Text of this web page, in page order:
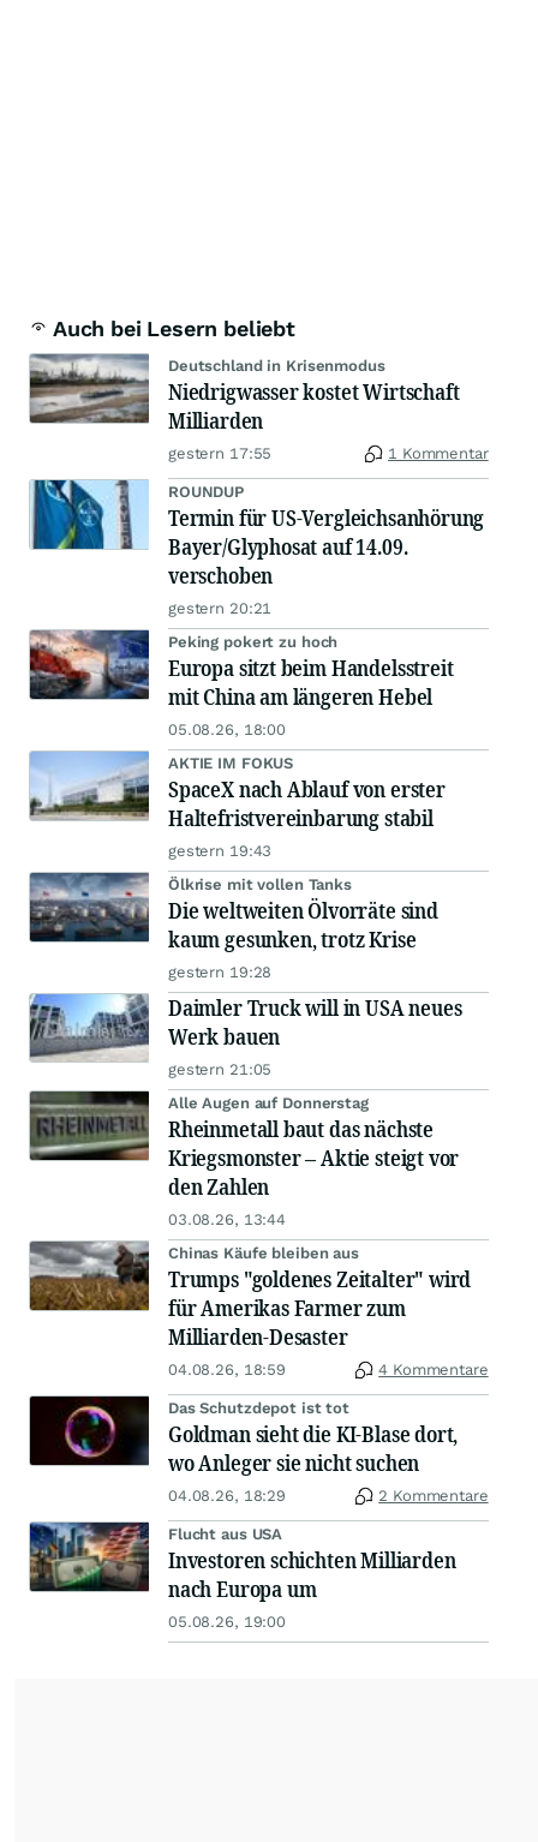
Auch bei Lesern beliebt
Deutschland in Krisenmodus
Niedrigwasser kostet Wirtschaft
Milliarden
gestern 17:55 1 Kommentar
ROUNDUP
Termin für US-Vergleichsanhörung
Bayer/Glyphosat auf 14.09.
verschoben
gestern 20:21
Peking pokert zu hoch
Europa sitzt beim Handelsstreit
mit China am längeren Hebel
05.08.26, 18:00
AKTIE IM FOKUS
SpaceX nach Ablauf von erster
Haltefristvereinbarung stabil
gestern 19:43
Ölkrise mit vollen Tanks
Die weltweiten Ölvorräte sind
kaum gesunken, trotz Krise
gestern 19:28
Daimler Truck will in USA neues
Werk bauen
gestern 21:05
Alle Augen auf Donnerstag
Rheinmetall baut das nächste
Kriegsmonster – Aktie steigt vor
den Zahlen
03.08.26, 13:44
Chinas Käufe bleiben aus
Trumps "goldenes Zeitalter" wird
für Amerikas Farmer zum
Milliarden-Desaster
04.08.26, 18:59 4 Kommentare
Das Schutzdepot ist tot
Goldman sieht die KI-Blase dort,
wo Anleger sie nicht suchen
04.08.26, 18:29 2 Kommentare
Flucht aus USA
Investoren schichten Milliarden
nach Europa um
05.08.26, 19:00